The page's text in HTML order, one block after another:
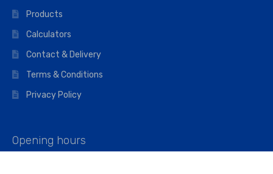
Products
Calculators
Contact & Delivery
Terms & Conditions
Privacy Policy
Opening hours